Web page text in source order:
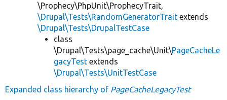
\Prophecy\PhpUnit\ProphecyTrait,
\Drupal\Tests\RandomGeneratorTrait extends
\Drupal\Tests\DrupalTestCase
class
\Drupal\Tests\page_cache\Unit\PageCacheLe
gacyTest extends
\Drupal\Tests\UnitTestCase
Expanded class hierarchy of PageCacheLegacyTest